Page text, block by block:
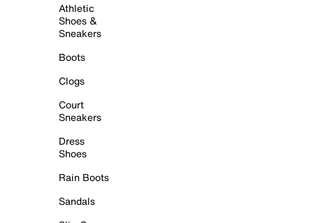
Athletic
Shoes &
Sneakers
Boots
Clogs
Court
Sneakers
Dress
Shoes
Rain Boots
Sandals